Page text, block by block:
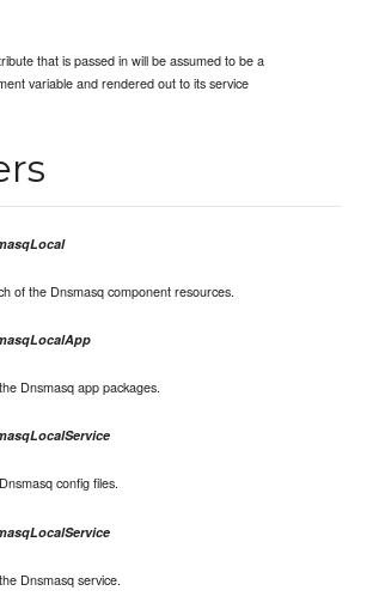
that is passed in will be assumed to be a
variable and rendered out to its service
of the Dnsmasq component resources.
Dnsmasq app packages.
config files.
Dnsmasq service.